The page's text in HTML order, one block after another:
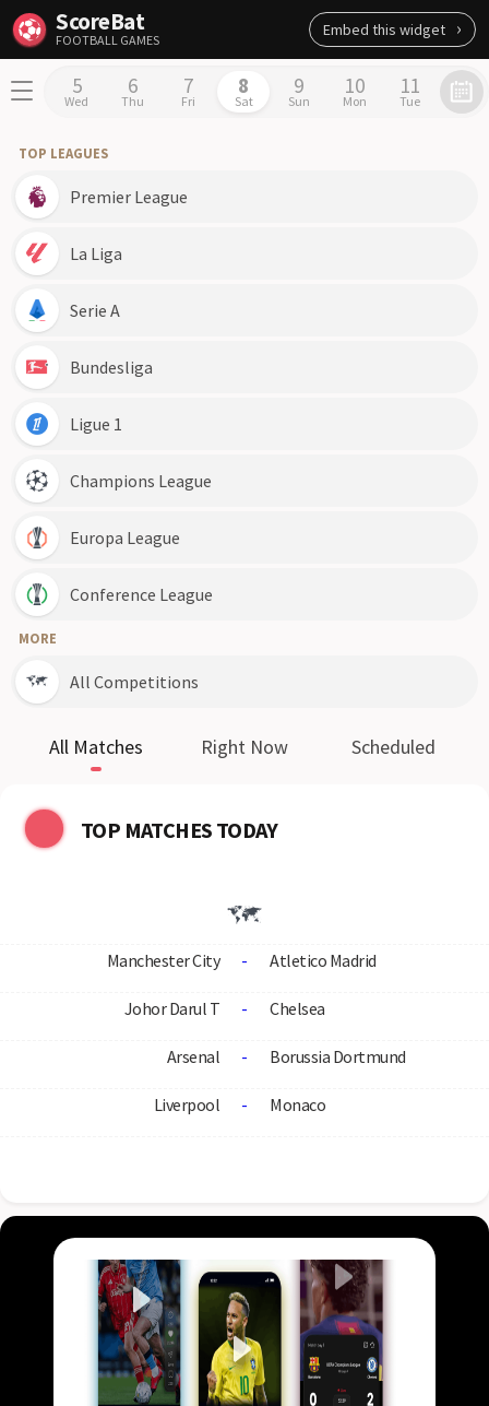
ScoreBat
FOOTBALL GAMES
Embed this widget
5
Wed
6
Thu
7
Fri
8
Sat
9
Sun
10
Mon
11
Tue
TOP LEAGUES
Premier League
La Liga
Serie A
Bundesliga
Ligue 1
Champions League
Europa League
Conference League
MORE
All Competitions
All Matches Right Now Scheduled
TOP MATCHES TODAY
Manchester City - Atletico Madrid
Johor Darul T - Chelsea
Arsenal - Borussia Dortmund
Liverpool - Monaco